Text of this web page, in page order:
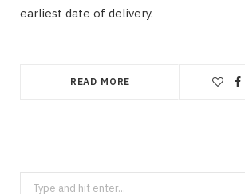
earliest date of delivery.
READ MORE
Search